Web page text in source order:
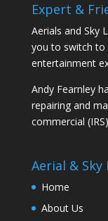
Expert &
Aerials and Sky
you to switch to
entertainment
Andy Fearnley
repairing and
commercial
Aerial & Sky
Home
About Us